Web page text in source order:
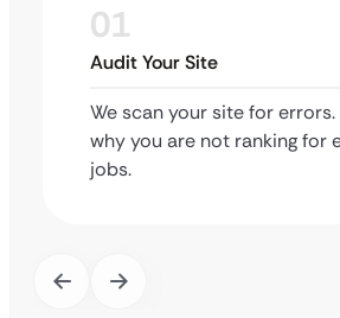
01
Audit Your Site
We scan your site for errors.
why you are not ranking for
jobs.